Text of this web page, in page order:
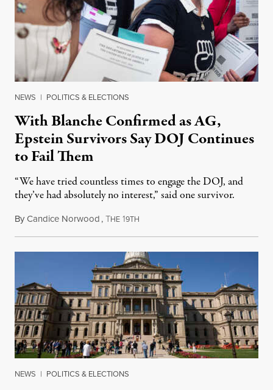
NEWS | POLITICS & ELECTIONS
With Blanche Confirmed as AG,
Epstein Survivors Say DOJ Continues
to Fail Them
“We have tried countless times to engage the DOJ, and
they’ve had absolutely no interest,” said one survivor.
ByCandice Norwood,THE 19TH
NEWS | POLITICS & ELECTIONS